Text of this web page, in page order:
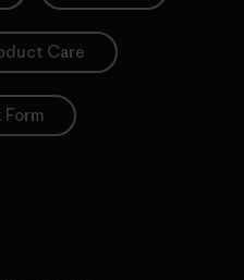
Care